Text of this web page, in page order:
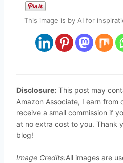
This image is by AI for
Disclosure: This post may
Amazon Associate, I earn from
receive a small commission if
at no extra cost to you. Thank
blog!
Image Credits:All images are